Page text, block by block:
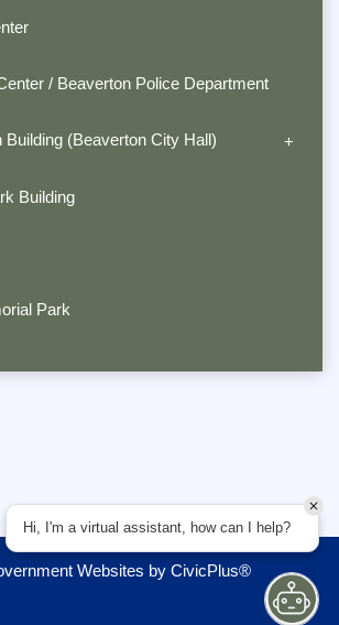
/ Beaverton Police Department
Building (Beaverton City Hall)
Building
Park
Websites by CivicPlus®
Hi, I'm a virtual assistant, how can I help?